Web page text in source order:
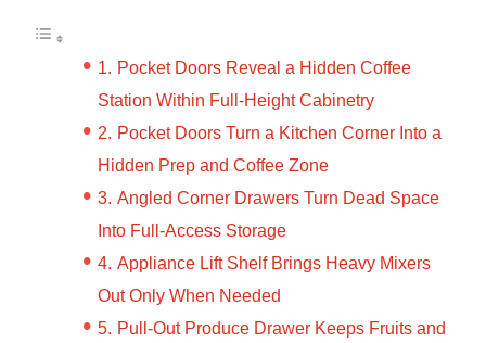
Pocket Doors Reveal a Hidden Coffee
Station Within Full-Height Cabinetry
Pocket Doors Turn a Kitchen Corner Into a
Hidden Prep and Coffee Zone
Angled Corner Drawers Turn Dead Space
Into Full-Access Storage
Appliance Lift Shelf Brings Heavy Mixers
Out Only When Needed
Pull-Out Produce Drawer Keeps Fruits and